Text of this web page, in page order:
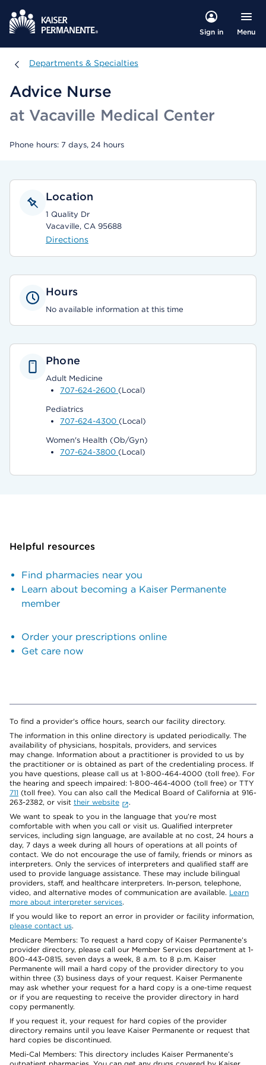
Sign in Menu
Departments & Specialties
Departments & Specialties
Advice Nurse
at Vacaville Medical Center
Phone hours: 7 days, 24 hours
Location
1 Quality Dr
Vacaville, CA 95688
Directions
Hours
No available information at this time
Phone
Adult Medicine
707-624-2600 (Local)
Pediatrics
707-624-4300 (Local)
Women's Health (Ob/Gyn)
707-624-3800 (Local)
Helpful resources
Find pharmacies near you
Learn about becoming a Kaiser Permanente
member
Order your prescriptions online
Get care now
To find a provider's office hours, search our facility directory.
The information in this online directory is updated periodically. The
availability of physicians, hospitals, providers, and services
may change. Information about a practitioner is provided to us by
the practitioner or is obtained as part of the credentialing process. If
you have questions, please call us at 1-800-464-4000 (toll free). For
the hearing and speech impaired: 1-800-464-4000 (toll free) or TTY
711 (toll free). You can also call the Medical Board of California at 916-
263-2382, or visit their website
.
We want to speak to you in the language that you’re most
comfortable with when you call or visit us. Qualified interpreter
services, including sign language, are available at no cost, 24 hours a
day, 7 days a week during all hours of operations at all points of
contact. We do not encourage the use of family, friends or minors as
interpreters. Only the services of interpreters and qualified staff are
used to provide language assistance. These may include bilingual
providers, staff, and healthcare interpreters. In-person, telephone,
video, and alternative modes of communication are available. Learn
more about interpreter services.
If you would like to report an error in provider or facility information,
please contact us.
Medicare Members: To request a hard copy of Kaiser Permanente’s
provider directory, please call our Member Services department at 1-
800-443-0815, seven days a week, 8 a.m. to 8 p.m. Kaiser
Permanente will mail a hard copy of the provider directory to you
within three (3) business days of your request. Kaiser Permanente
may ask whether your request for a hard copy is a one-time request
or if you are requesting to receive the provider directory in hard
copy permanently.
If you request it, your request for hard copies of the provider
directory remains until you leave Kaiser Permanente or request that
hard copies be discontinued.
Medi-Cal Members: This directory includes Kaiser Permanente’s